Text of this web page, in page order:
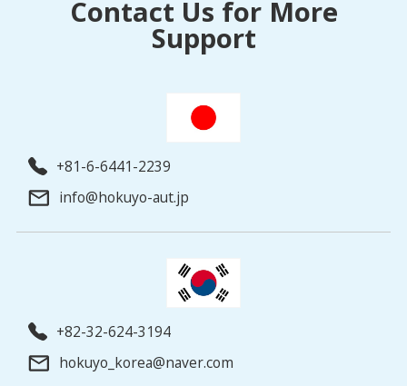
Contact Us for More
Support
+81-6-6441-2239
info@hokuyo-aut.jp
+82-32-624-3194
hokuyo_korea@naver.com